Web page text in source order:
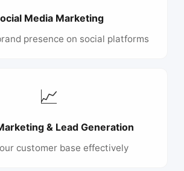
Media Marketing
presence on social platforms
📈
& Lead Generation
customer base effectively